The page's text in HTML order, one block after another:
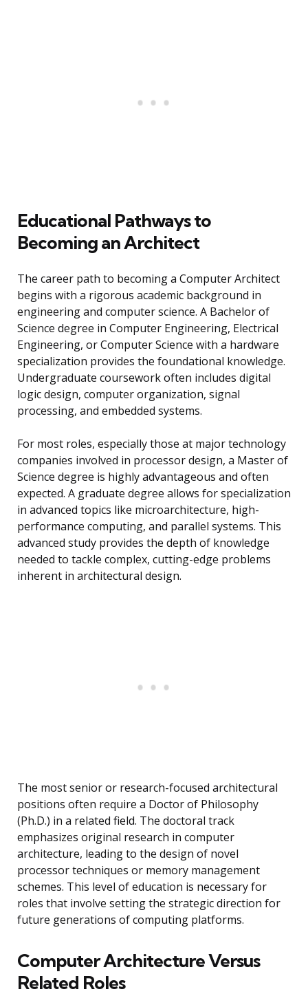
Educational Pathways to
Becoming an Architect
The career path to becoming a Computer Architect
begins with a rigorous academic background in
engineering and computer science. A Bachelor of
Science degree in Computer Engineering, Electrical
Engineering, or Computer Science with a hardware
specialization provides the foundational knowledge.
Undergraduate coursework often includes digital
logic design, computer organization, signal
processing, and embedded systems.
For most roles, especially those at major technology
companies involved in processor design, a Master of
Science degree is highly advantageous and often
expected. A graduate degree allows for specialization
in advanced topics like microarchitecture, high-
performance computing, and parallel systems. This
advanced study provides the depth of knowledge
needed to tackle complex, cutting-edge problems
inherent in architectural design.
The most senior or research-focused architectural
positions often require a Doctor of Philosophy
(Ph.D.) in a related field. The doctoral track
emphasizes original research in computer
architecture, leading to the design of novel
processor techniques or memory management
schemes. This level of education is necessary for
roles that involve setting the strategic direction for
future generations of computing platforms.
Computer Architecture Versus
Related Roles